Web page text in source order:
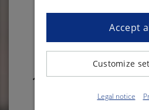
Accept
Customize
Legal notice
The Jewish
Merzig writes
Saarland on
1937 regarding
the damaged